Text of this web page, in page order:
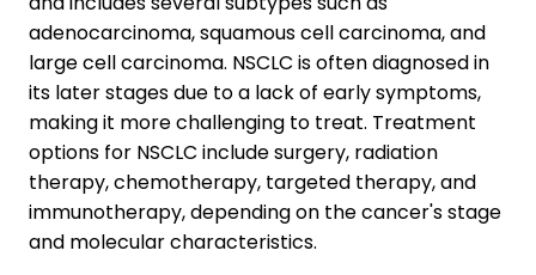
adenocarcinoma, squamous cell carcinoma, and
large cell carcinoma. NSCLC is often diagnosed in
its later stages due to a lack of early symptoms,
making it more challenging to treat. Treatment
options for NSCLC include surgery, radiation
therapy, chemotherapy, targeted therapy, and
immunotherapy, depending on the cancer's stage
and molecular characteristics.